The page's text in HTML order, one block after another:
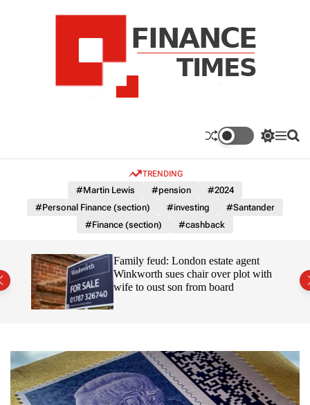
e
i
s
S
c
r
m
o
M S
TRENDING
#Martin Lewis #pension
#2024
#Personal Finance (section)
#investing
#Santander
#Finance (section)
#cashback
Family feud: London estate agent
Winkworth sues chair over plot with
wife to oust son from board